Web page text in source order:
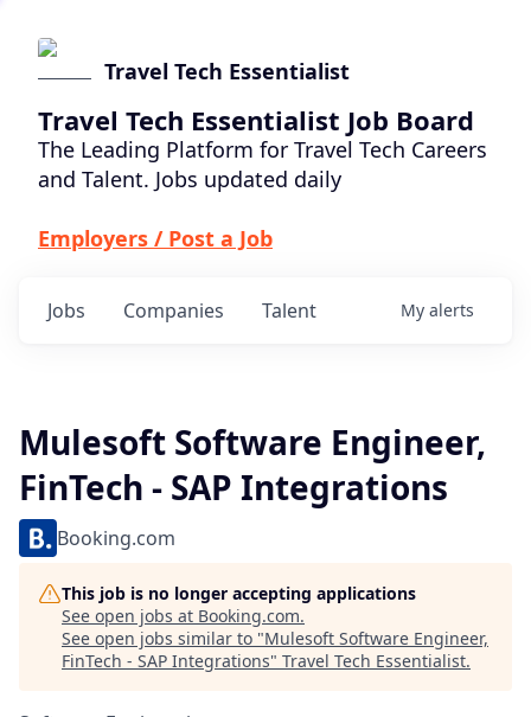
Travel Tech Essentialist
Travel Tech Essentialist Job Board
The Leading Platform for Travel Tech Careers
and Talent. Jobs updated daily
Employers / Post a Job
Jobs Companies Talent My alerts
Mulesoft Software Engineer,
FinTech - SAP Integrations
Booking.com
This job is no longer accepting applications
See open jobs at Booking.com.
See open jobs similar to "Mulesoft Software Engineer,
FinTech - SAP Integrations" Travel Tech Essentialist.